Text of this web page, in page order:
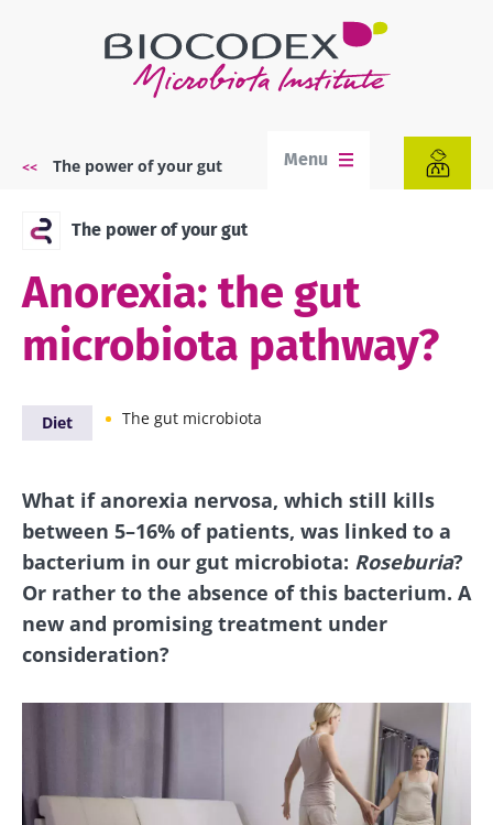
Breadcrumb
The power of your gut Menu
The power of your gut
Anorexia: the gut
microbiota pathway?
Diet The gut microbiota
What if anorexia nervosa, which still kills
between 5–16% of patients, was linked to a
bacterium in our gut microbiota: Roseburia?
Or rather to the absence of this bacterium. A
new and promising treatment under
consideration?